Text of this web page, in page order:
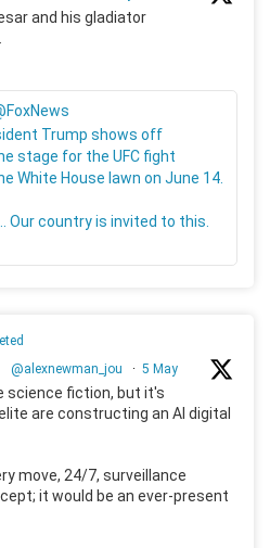
and his gladiator
Trump shows off
stage for the UFC fight
White House lawn on June 14.
Our country is invited to this.
@alexnewman_jou · 5 May
science fiction, but it's
are constructing an AI digital
move, 24/7, surveillance
it would be an ever-present